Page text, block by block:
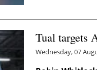
Tual targets
Wednesday, 07